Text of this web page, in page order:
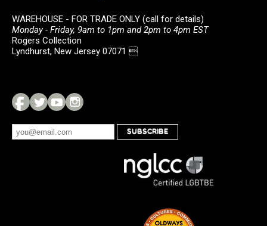
WAREHOUSE - FOR TRADE ONLY (call for details)
Monday - Friday, 9am to 1pm and 2pm to 4pm EST
Rogers Collection
Lyndhurst, New Jersey 07071 
SUBSCRIBE